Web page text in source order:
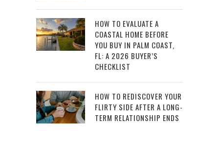
HOW TO EVALUATE A
COASTAL HOME BEFORE
YOU BUY IN PALM COAST,
FL: A 2026 BUYER’S
CHECKLIST
HOW TO REDISCOVER YOUR
FLIRTY SIDE AFTER A LONG-
TERM RELATIONSHIP ENDS